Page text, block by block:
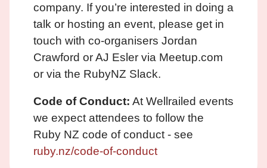
company. If you’re interested in doing a
talk or hosting an event, please get in
touch with co-organisers Jordan
Crawford or AJ Esler via Meetup.com
or via the RubyNZ Slack.
Code of Conduct: At Wellrailed events
we expect attendees to follow the
Ruby NZ code of conduct - see
ruby.nz/code-of-conduct